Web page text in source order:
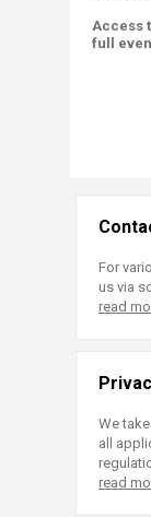
Access
full
For
us via
read
We
all
read